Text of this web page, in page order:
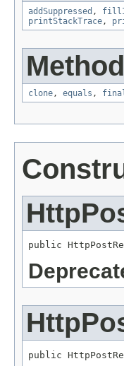
addSuppressed ,
printStackTrace ,
clone , equals ,
public
public